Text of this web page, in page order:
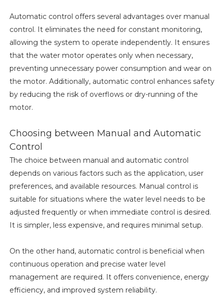
Automatic control offers several advantages over manual
control. It eliminates the need for constant monitoring,
allowing the system to operate independently. It ensures
that the water motor operates only when necessary,
preventing unnecessary power consumption and wear on
the motor. Additionally, automatic control enhances safety
by reducing the risk of overflows or dry-running of the
motor.
Choosing between Manual and Automatic
Control
The choice between manual and automatic control
depends on various factors such as the application, user
preferences, and available resources. Manual control is
suitable for situations where the water level needs to be
adjusted frequently or when immediate control is desired.
It is simpler, less expensive, and requires minimal setup.
On the other hand, automatic control is beneficial when
continuous operation and precise water level
management are required. It offers convenience, energy
efficiency, and improved system reliability.